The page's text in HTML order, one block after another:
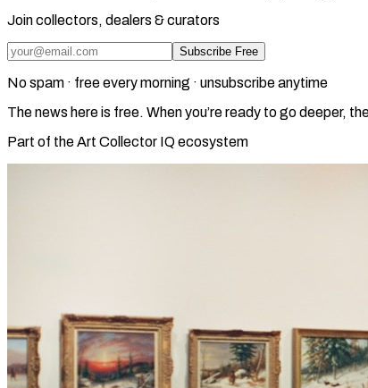
Join collectors, dealers & curators
Subscribe Free
No spam · free every morning · unsubscribe anytime
The news here is free. When you’re ready to go deeper,
Part of the Art Collector IQ ecosystem